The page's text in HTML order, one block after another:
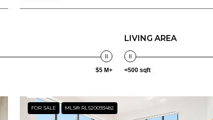
$5 M+
LIVING AREA
<500 sqft
FOR SALE MLS® RLS20093482